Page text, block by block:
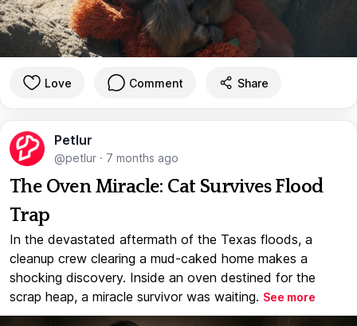
Love Comment Share
Petlur
@petlur · 7 months ago
The Oven Miracle: Cat Survives Flood
Trap
In the devastated aftermath of the Texas floods, a
cleanup crew clearing a mud-caked home makes a
shocking discovery. Inside an oven destined for the
scrap heap, a miracle survivor was waiting. See more